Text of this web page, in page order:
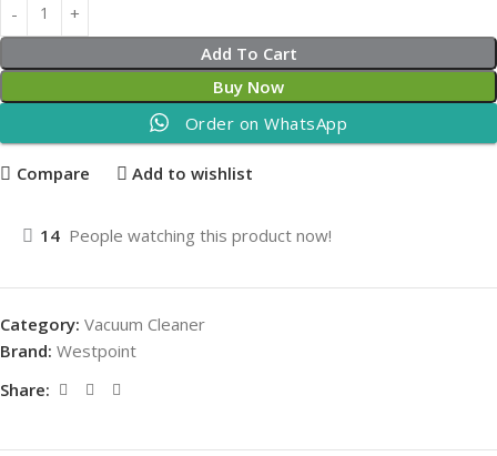
Add To Cart
Buy Now
Order on WhatsApp
Compare Add to wishlist
14 People watching this product now!
Category: Vacuum Cleaner
Brand: Westpoint
Share: